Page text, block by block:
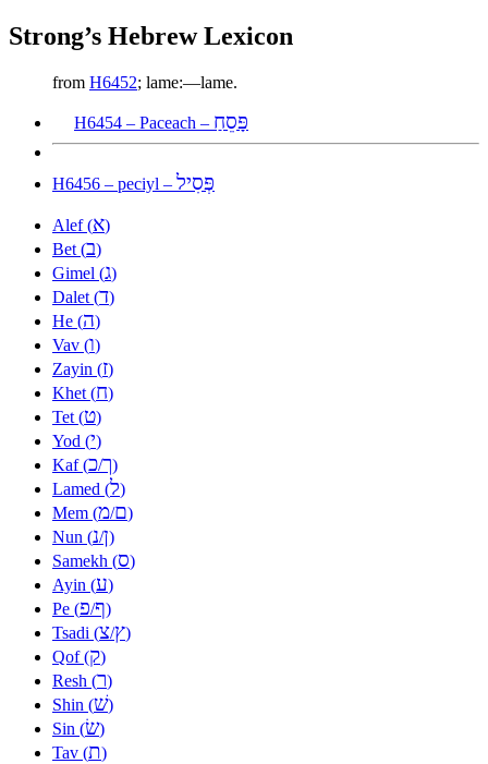
Strong’s Hebrew Lexicon
from H6452; lame:—lame.
H6454 – Paceach – פָּסֵחַ
H6456 – peciyl – פְּסִיל
Alef (א)
Bet (ב)
Gimel (ג)
Dalet (ד)
He (ה)
Vav (ו)
Zayin (ז)
Khet (ח)
Tet (ט)
Yod (י)
Kaf (כ/ך)
Lamed (ל)
Mem (מ/ם)
Nun (נ/ן)
Samekh (ס)
Ayin (ע)
Pe (פ/ף)
Tsadi (צ/ץ)
Qof (ק)
Resh (ר)
Shin (שׁ)
Sin (שׂ)
Tav (ת)